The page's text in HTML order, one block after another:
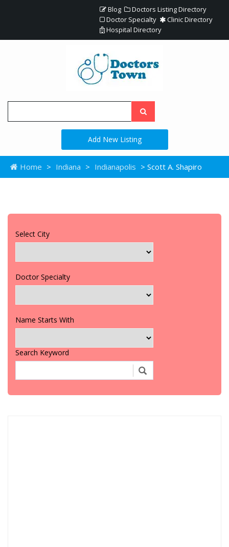
Blog
Doctors Listing Directory
Doctor Specialty
Clinic Directory
Hospital Directory
Add New Listing
Home > Indiana > Indianapolis > Scott A. Shapiro
Select City
Doctor Specialty
Name Starts With
Search Keyword